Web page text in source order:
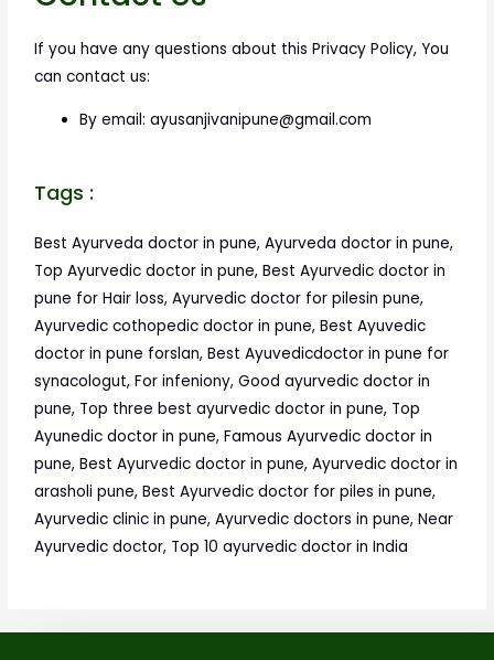
If you have any questions about this Privacy Policy, You
can contact us:
By email: ayusanjivanipune@gmail.com
Tags :
Best Ayurveda doctor in pune, Ayurveda doctor in pune,
Top Ayurvedic doctor in pune, Best Ayurvedic doctor in
pune for Hair loss, Ayurvedic doctor for pilesin pune,
Ayurvedic cothopedic doctor in pune, Best Ayuvedic
doctor in pune forslan, Best Ayuvedicdoctor in pune for
synacologut, For infeniony, Good ayurvedic doctor in
pune, Top three best ayurvedic doctor in pune, Top
Ayunedic doctor in pune, Famous Ayurvedic doctor in
pune, Best Ayurvedic doctor in pune, Ayurvedic doctor in
arasholi pune, Best Ayurvedic doctor for piles in pune,
Ayurvedic clinic in pune, Ayurvedic doctors in pune, Near
Ayurvedic doctor, Top 10 ayurvedic doctor in India